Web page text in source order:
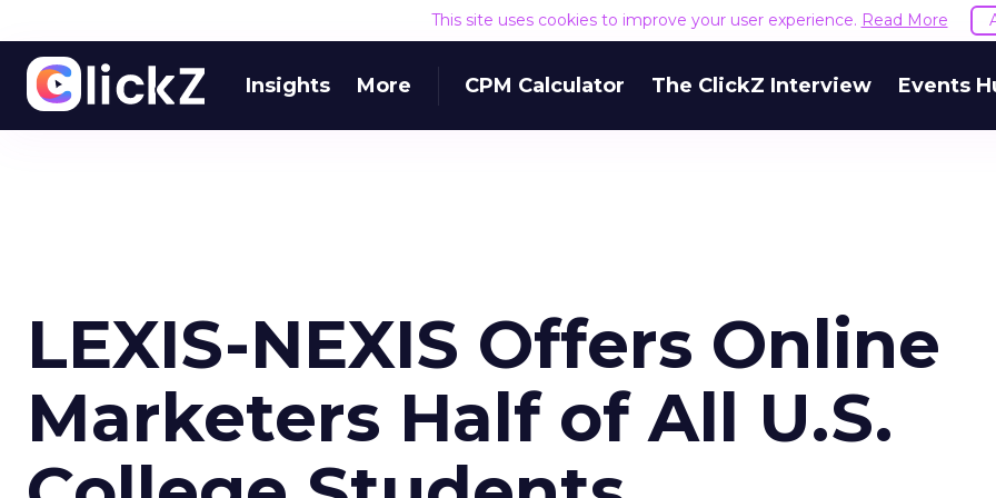
This site uses cookies to improve your user experience. Read More
Insights More CPM Calculator The ClickZ Interview Events
LEXIS-NEXIS Offers Online
Marketers Half of All U.S.